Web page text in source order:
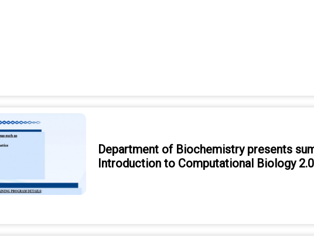
Department of Biochemistry presents
Introduction to Computational Biology